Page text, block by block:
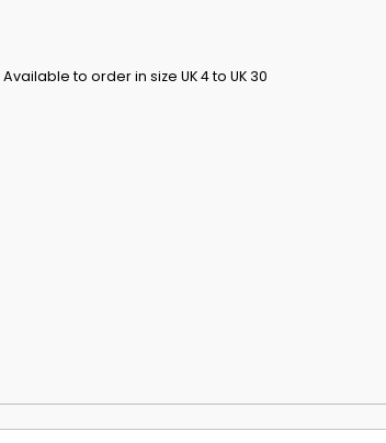
how to
use.
to order in size UK 4 to UK 30